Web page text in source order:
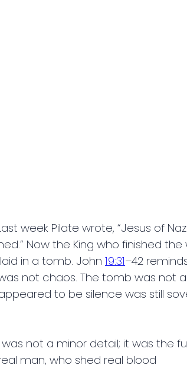
week Pilate wrote, “Jesus of
Now the King who finished
in a tomb. John 19:31–42
not chaos. The tomb was not
to be silence was still
not a minor detail; it was the
man, who shed real blood